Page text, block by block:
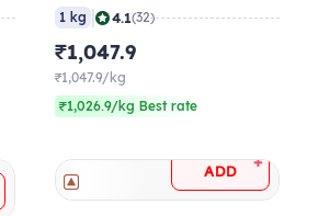
1 kg | 4.1(32)
₹1,047.9
₹1,047.9/kg
₹1,026.9/kg Best rate
ADD +